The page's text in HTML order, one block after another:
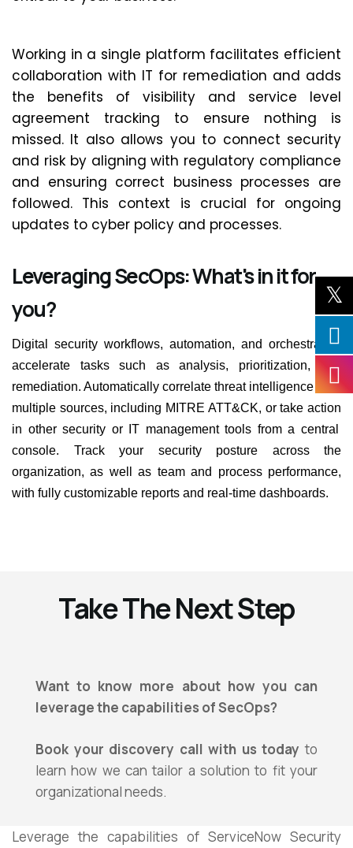
Working in a single platform facilitates efficient
collaboration with IT for remediation and adds
the benefits of visibility and service level
agreement tracking to ensure nothing is
missed. It also allows you to connect security
and risk by aligning with regulatory compliance
and ensuring correct business processes are
followed. This context is crucial for ongoing
updates to cyber policy and processes.
Leveraging SecOps: What's in it for
you?
Digital security workflows, automation, and orchestration
accelerate tasks such as analysis, prioritization, and
remediation. Automatically correlate threat intelligence from
multiple sources, including MITRE ATT&CK, ortake action
in other security or IT management tools from a central
console. Track your security posture across the
organization, as well as team and process performance,
with fully customizable reports and real-time dashboards.
Take The Next Step
Want to know more about how you can
leverage the capabilities of SecOps?
Book your discovery call with us today to
learn how we can tailor a solution to fit your
organizational needs.
Leverage the capabilities of ServiceNow Security